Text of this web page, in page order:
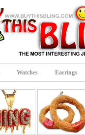
Watches Earrings